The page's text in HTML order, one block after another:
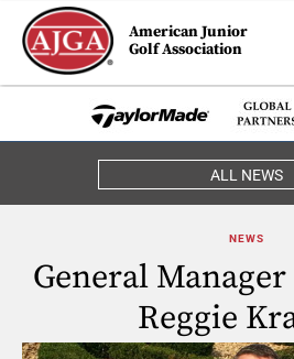
American Junior
Golf Association
ALL NEWS
NEWS
General
Reggie